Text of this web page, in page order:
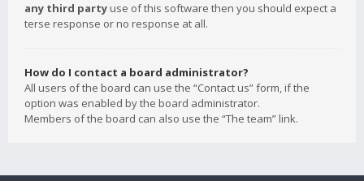
any third party use of this software then you should expect a
terse response or no response at all.
How do I contact a board administrator?
All users of the board can use the “Contact us” form, if the
option was enabled by the board administrator.
Members of the board can also use the “The team” link.